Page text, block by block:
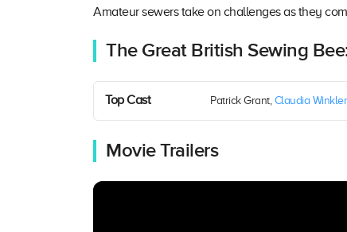
Amateur sewers take on challenges as they
The Great British Sewing
Top Cast Patrick Grant, Claudia
Movie Trailers